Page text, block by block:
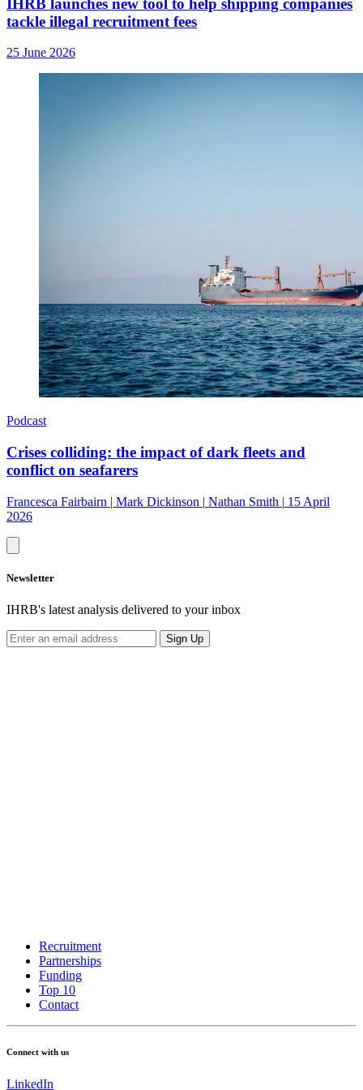
IHRB launches new tool to help shipping companies
tackle illegal recruitment fees
25 June 2026
Podcast
Crises colliding: the impact of dark fleets and
conflict on seafarers
Francesca Fairbairn | Mark Dickinson | Nathan Smith | 15 April
2026
Newsletter
IHRB's latest analysis delivered to your inbox
Sign Up
Recruitment
Partnerships
Funding
Top 10
Contact
Connect with us
LinkedIn